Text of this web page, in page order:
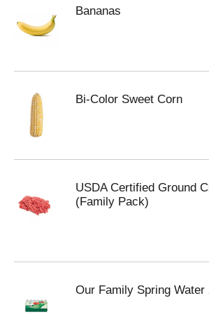
t
Bananas
Bi-Color Sweet Corn
USDA Certified Ground
(Family Pack)
Our Family Spring Water